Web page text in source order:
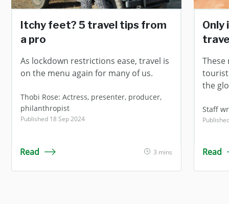
Itchy feet? 5 travel tips from
a pro
As lockdown restrictions ease, travel is
on the menu again for many of us.
Thobi Rose: Actress, presenter, producer,
philanthropist
Published 18 Sep 2024
Read 3 mins
Only
These
the
Staff
Read